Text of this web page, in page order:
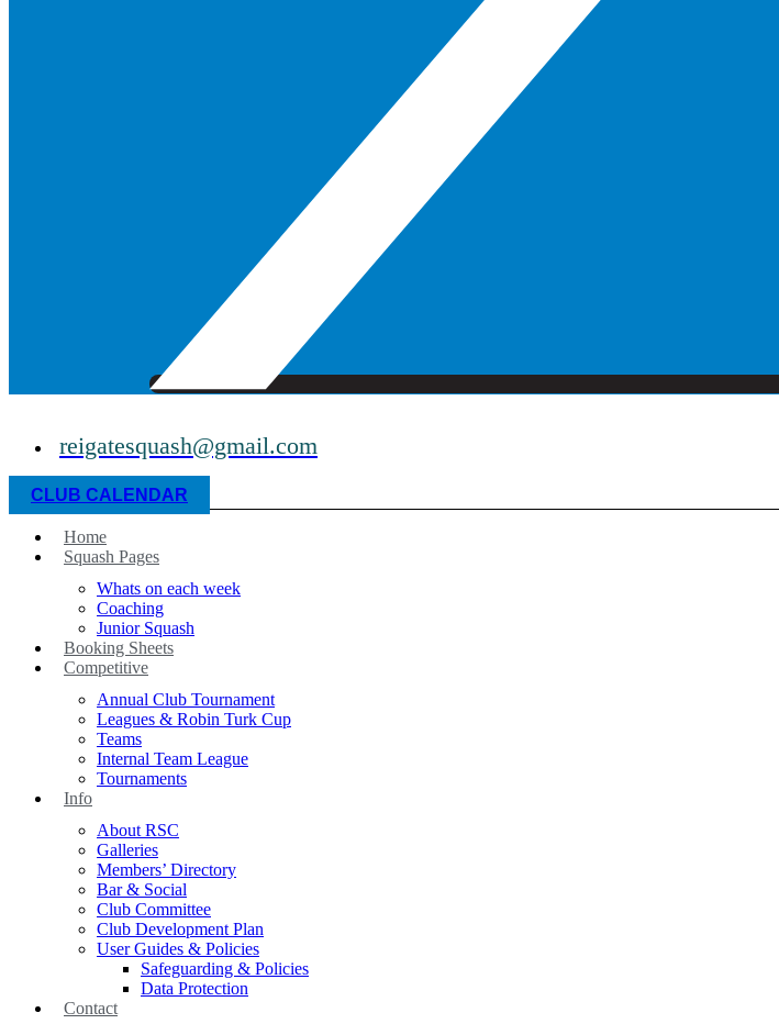
reigatesquash@gmail.com
CLUB CALENDAR
Home
Squash Pages
Whats on each week
Coaching
Junior Squash
Booking Sheets
Competitive
Annual Club Tournament
Leagues & Robin Turk Cup
Teams
Internal Team League
Tournaments
Info
About RSC
Galleries
Members’ Directory
Bar & Social
Club Committee
Club Development Plan
User Guides & Policies
Safeguarding & Policies
Data Protection
Contact